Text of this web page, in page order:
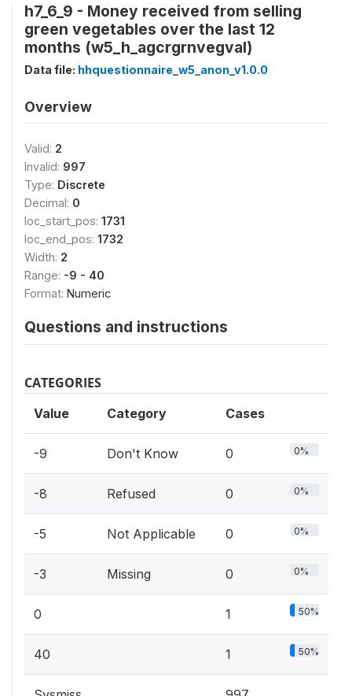
h7_6_9 - Money received from selling
green vegetables over the last 12
months (w5_h_agcrgrnvegval)
Data file: hhquestionnaire_w5_anon_v1.0.0
Overview
Valid: 2
Invalid: 997
Type: Discrete
Decimal: 0
loc_start_pos: 1731
loc_end_pos: 1732
Width: 2
Range: -9 - 40
Format: Numeric
Questions and instructions
CATEGORIES
Value Category Cases
-9 Don't Know 0 0%
-8 Refused 0 0%
-5 Not Applicable 0 0%
-3 Missing 0 0%
0 1 50%
40 1 50%